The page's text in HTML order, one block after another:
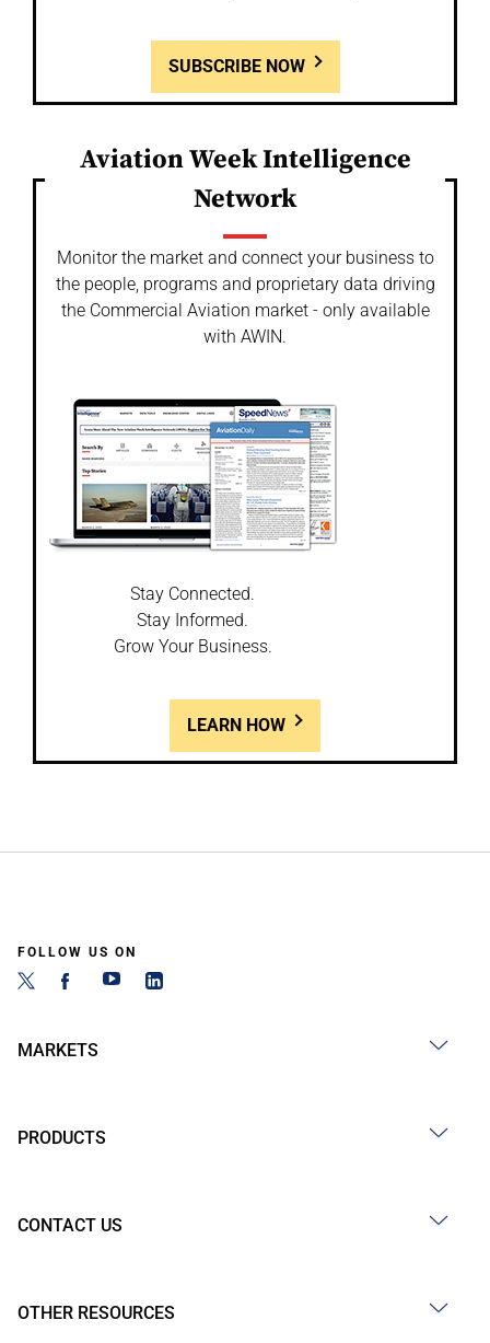
SUBSCRIBE NOW
Aviation Week Intelligence
Network
Monitor the market and connect your business to
the people, programs and proprietary data driving
the Commercial Aviation market - only available
with AWIN.
Stay Connected.
Stay Informed.
Grow Your Business.
LEARN HOW
FOLLOW US ON
MARKETS
PRODUCTS
CONTACT US
OTHER RESOURCES